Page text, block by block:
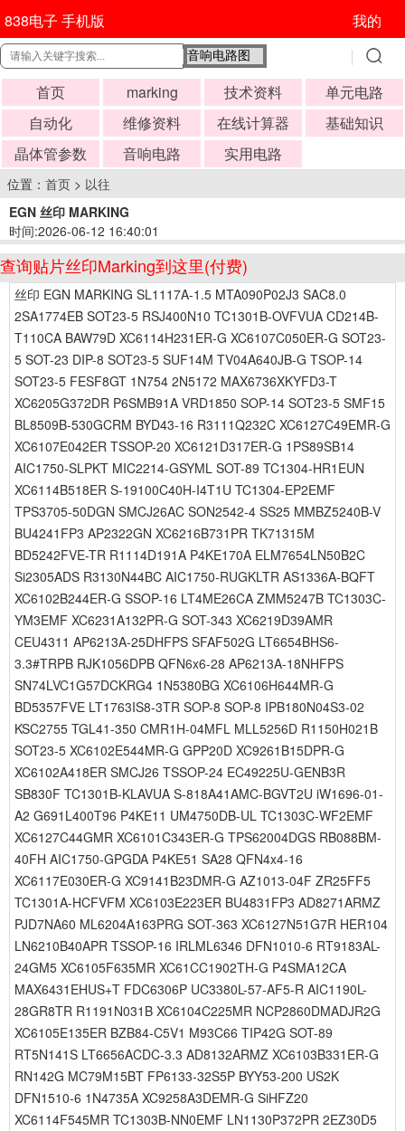
838电子 手机版 我的
首页 marking 技术资料
单元电路
自动化
维修资料 在线计算器
基础知识
晶体管参数
音响电路 实用电路
位置： 首页 > 以往
EGN 丝印 MARKING
时间:2026-06-12 16:40:01
查询贴片丝印Marking到这里(付费)
丝印 EGN MARKING SL1117A-1.5 MTA090P02J3 SAC8.0
2SA1774EB SOT23-5 RSJ400N10 TC1301B-OVFVUA CD214B-
T110CA BAW79D XC6114H231ER-G XC6107C050ER-G SOT23-
5 SOT-23 DIP-8 SOT23-5 SUF14M TV04A640JB-G TSOP-14
SOT23-5 FESF8GT 1N754 2N5172 MAX6736XKYFD3-T
XC6205G372DR P6SMB91A VRD1850 SOP-14 SOT23-5 SMF15
BL8509B-530GCRM BYD43-16 R3111Q232C XC6127C49EMR-G
XC6107E042ER TSSOP-20 XC6121D317ER-G 1PS89SB14
AIC1750-SLPKT MIC2214-GSYML SOT-89 TC1304-HR1EUN
XC6114B518ER S-19100C40H-I4T1U TC1304-EP2EMF
TPS3705-50DGN SMCJ26AC SON2542-4 SS25 MMBZ5240B-V
BU4241FP3 AP2322GN XC6216B731PR TK71315M
BD5242FVE-TR R1114D191A P4KE170A ELM7654LN50B2C
Si2305ADS R3130N44BC AIC1750-RUGKLTR AS1336A-BQFT
XC6102B244ER-G SSOP-16 LT4ME26CA ZMM5247B TC1303C-
YM3EMF XC6231A132PR-G SOT-343 XC6219D39AMR
CEU4311 AP6213A-25DHFPS SFAF502G LT6654BHS6-
3.3#TRPB RJK1056DPB QFN6x6-28 AP6213A-18NHFPS
SN74LVC1G57DCKRG4 1N5380BG XC6106H644MR-G
BD5357FVE LT1763IS8-3TR SOP-8 SOP-8 IPB180N04S3-02
KSC2755 TGL41-350 CMR1H-04MFL MLL5256D R1150H021B
SOT23-5 XC6102E544MR-G GPP20D XC9261B15DPR-G
XC6102A418ER SMCJ26 TSSOP-24 EC49225U-GENB3R
SB830F TC1301B-KLAVUA S-818A41AMC-BGVT2U iW1696-01-
A2 G691L400T96 P4KE11 UM4750DB-UL TC1303C-WF2EMF
XC6127C44GMR XC6101C343ER-G TPS62004DGS RB088BM-
40FH AIC1750-GPGDA P4KE51 SA28 QFN4x4-16
XC6117E030ER-G XC9141B23DMR-G AZ1013-04F ZR25FF5
TC1301A-HCFVFM XC6103E223ER BU4831FP3 AD8271ARMZ
PJD7NA60 ML6204A163PRG SOT-363 XC6127N51G7R HER104
LN6210B40APR TSSOP-16 IRLML6346 DFN1010-6 RT9183AL-
24GM5 XC6105F635MR XC61CC1902TH-G P4SMA12CA
MAX6431EHUS+T FDC6306P UC3380L-57-AF5-R AIC1190L-
28GR8TR R1191N031B XC6104C225MR NCP2860DMADJR2G
XC6105E135ER BZB84-C5V1 M93C66 TIP42G SOT-89
RT5N141S LT6656ACDC-3.3 AD8132ARMZ XC6103B331ER-G
RN142G MC79M15BT FP6133-32S5P BYY53-200 US2K
DFN1510-6 1N4735A XC9258A3DEMR-G SiHFZ20
XC6114F545MR TC1303B-NN0EMF LN1130P372PR 2EZ30D5